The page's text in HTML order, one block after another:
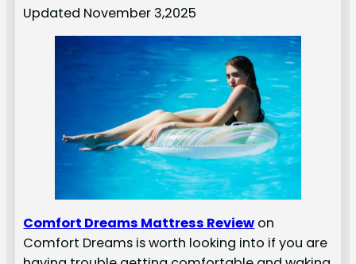
Updated November 3,2025
Comfort Dreams Mattress Review on
Comfort Dreams is worth looking into if you are